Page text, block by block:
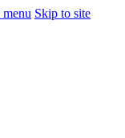
Skip to site